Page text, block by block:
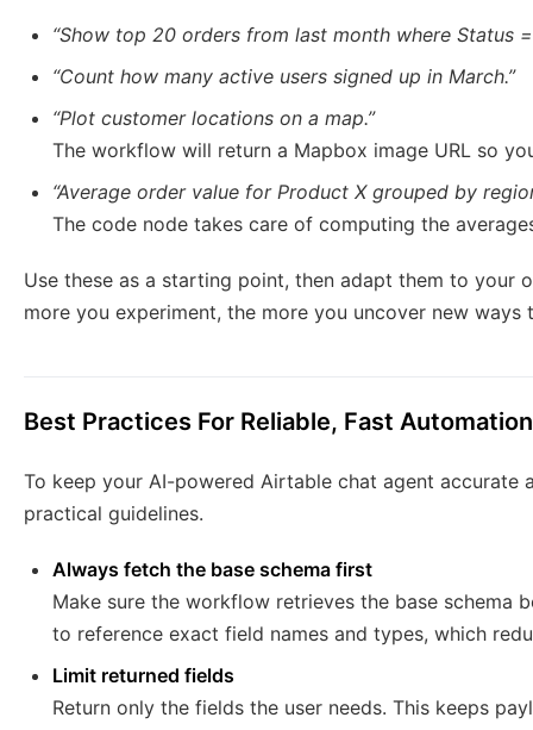
“Show top 20 orders from last month where Status =
“Count how many active users signed up in March.”
“Plot customer locations on a map.”
The workflow will return a Mapbox image URL so
“Average order value for Product X grouped by
The code node takes care of computing the
Use these as a starting point, then adapt them to your
more you experiment, the more you uncover new ways
Best Practices For Reliable, Fast Automation
To keep your AI-powered Airtable chat agent accurate
practical guidelines.
Always fetch the base schema first
Make sure the workflow retrieves the base schema
to reference exact field names and types, which
Limit returned fields
Return only the fields the user needs. This keeps